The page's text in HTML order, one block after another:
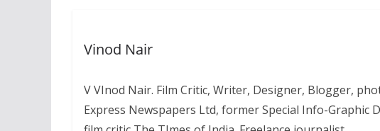
Vinod Nair
V VInod Nair. Film Critic, Writer, Designer, Blogger,
Express Newspapers Ltd, former Special Info-